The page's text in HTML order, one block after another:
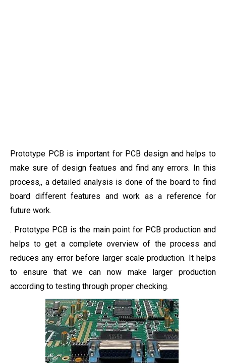
Prototype PCB is important for PCB design and helps to
make sure of design featues and find any errors. In this
process,, a detailed analysis is done of the board to find
board different features and work as a reference for
future work.
. Prototype PCB is the main point for PCB production and
helps to get a complete overview of the process and
reduces any error before larger scale production. It helps
to ensure that we can now make larger production
according to testing through proper checking.